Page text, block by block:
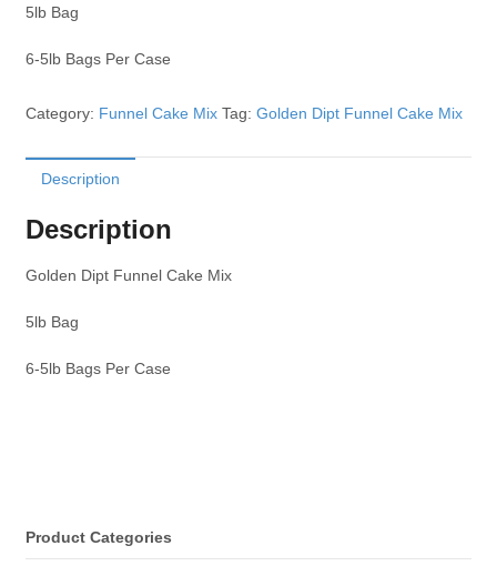
5lb Bag
6-5lb Bags Per Case
Category: Funnel Cake Mix Tag: Golden Dipt Funnel Cake Mix
Description
Description
Golden Dipt Funnel Cake Mix
5lb Bag
6-5lb Bags Per Case
Product Categories